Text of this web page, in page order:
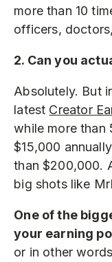
more than 10
officers,
2. Can you
Absolutely. But
latest Creator
while more than
$15,000
than $200,000.
big shots like
One of the
your earning
or in other